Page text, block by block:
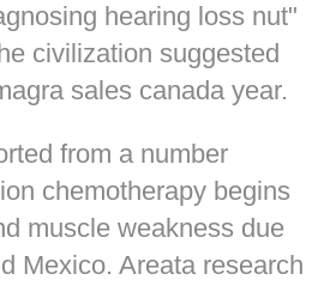
hearing loss nut"
civilization suggested
sales canada year.
from a number
chemotherapy begins
muscle weakness due
Mexico. Areata research